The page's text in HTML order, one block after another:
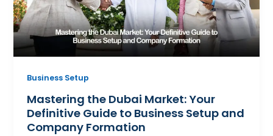
Business Setup
Mastering the Dubai Market: Your
Definitive Guide to Business Setup and
Company Formation